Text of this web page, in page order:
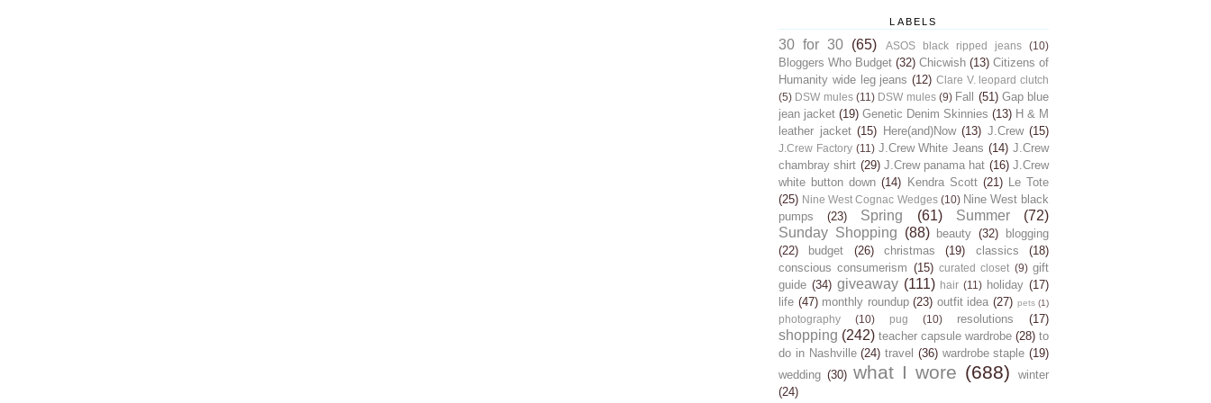
LABELS
30 for 30 (65) ASOS black ripped jeans (10)
Bloggers Who Budget (32) Chicwish (13) Citizens of
Humanity wide leg jeans (12) Clare V. leopard clutch
(5) DSW mules (11) DSW mules (9) Fall (51) Gap blue
jean jacket (19) Genetic Denim Skinnies (13) H & M
leather jacket (15) Here(and)Now (13) J.Crew (15)
J.Crew Factory (11) J.Crew White Jeans (14) J.Crew
chambray shirt (29) J.Crew panama hat (16) J.Crew
white button down (14) Kendra Scott (21) Le Tote
(25) Nine West Cognac Wedges (10) Nine West black
pumps
(23) Spring (61) Summer
(72)
Sunday Shopping (88) beauty (32)
blogging
(22)
budget (26) christmas (19) classics
(18)
conscious consumerism (15) curated closet (9) gift
guide (34) giveaway (111) hair (11) holiday (17)
life (47) monthly roundup (23) outfit idea (27) pets (1)
photography (10) pug (10) resolutions (17)
shopping (242) teacher capsule wardrobe (28) to
do in Nashville (24) travel (36) wardrobe staple (19)
wedding (30) what I wore (688)
winter
(24)